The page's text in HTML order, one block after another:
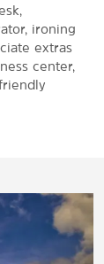
ironing
extras
center,